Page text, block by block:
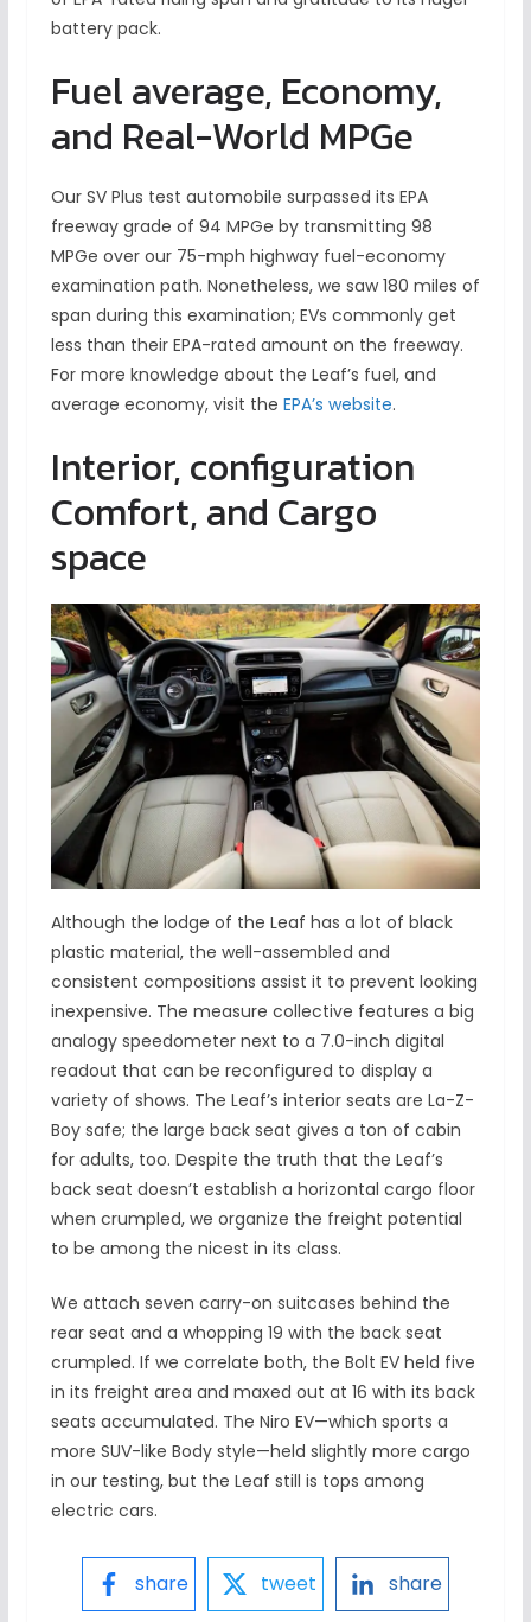
battery pack.
Fuel average, Economy,
and Real-World MPGe
Our SV Plus test automobile surpassed its EPA
freeway grade of 94 MPGe by transmitting 98
MPGe over our 75-mph highway fuel-economy
examination path. Nonetheless, we saw 180 miles of
span during this examination; EVs commonly get
less than their EPA-rated amount on the freeway.
For more knowledge about the Leaf’s fuel, and
average economy, visit the EPA’s website.
Interior, configuration
Comfort, and Cargo
space
Although the lodge of the Leaf has a lot of black
plastic material, the well-assembled and
consistent compositions assist it to prevent looking
inexpensive. The measure collective features a big
analogy speedometer next to a 7.0-inch digital
readout that can be reconfigured to display a
variety of shows. The Leaf’s interior seats are La-Z-
Boy safe; the large back seat gives a ton of cabin
for adults, too. Despite the truth that the Leaf’s
back seat doesn’t establish a horizontal cargo floor
when crumpled, we organize the freight potential
to be among the nicest in its class.
We attach seven carry-on suitcases behind the
rear seat and a whopping 19 with the back seat
crumpled. If we correlate both, the Bolt EV held five
in its freight area and maxed out at 16 with its back
seats accumulated. The Niro EV—which sports a
more SUV-like Body style—held slightly more cargo
in our testing, but the Leaf still is tops among
electric cars.
share tweet share